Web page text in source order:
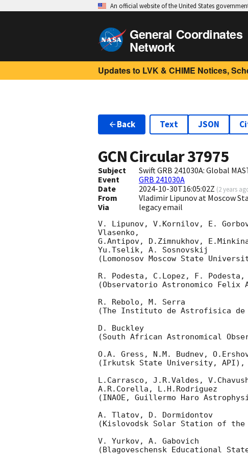
An official website of the United States
General Coordinates
Network
Updates to LVK & CHIME Notices,
Back Text JSON
GCN Circular37975
Subject
Swift GRB 241030A: Global
Event
GRB 241030A
Date
2024-10-30T16:05:02Z (2 years
From
Vladimir Lipunov at Moscow
Via
legacy email
V. Lipunov, V.Kornilov, E.
Vlasenko,
G.Antipov, D.Zimnukhov,
Yu.Tselik, A. Sosnovskij
(Lomonosov Moscow State
R. Podesta, C.Lopez, F.
(Observatorio Astronomico Felix
R. Rebolo, M. Serra
(The Instituto de Astrofisica de
D. Buckley
(South African Astronomical
O.A. Gress, N.M. Budnev,
(Irkutsk State University, API),
L.Carrasco, J.R.Valdes,
A.R.Corella, L.H.Rodriguez
(INAOE, Guillermo Haro
A. Tlatov, D. Dormidontov
(Kislovodsk Solar Station of the
V. Yurkov, A. Gabovich
(Blagoveschensk Educational